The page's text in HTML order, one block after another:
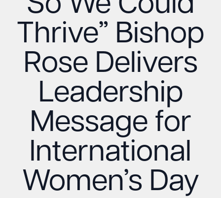
Thrive” Bishop
Rose Delivers
Leadership
Message for
International
Women’s Day